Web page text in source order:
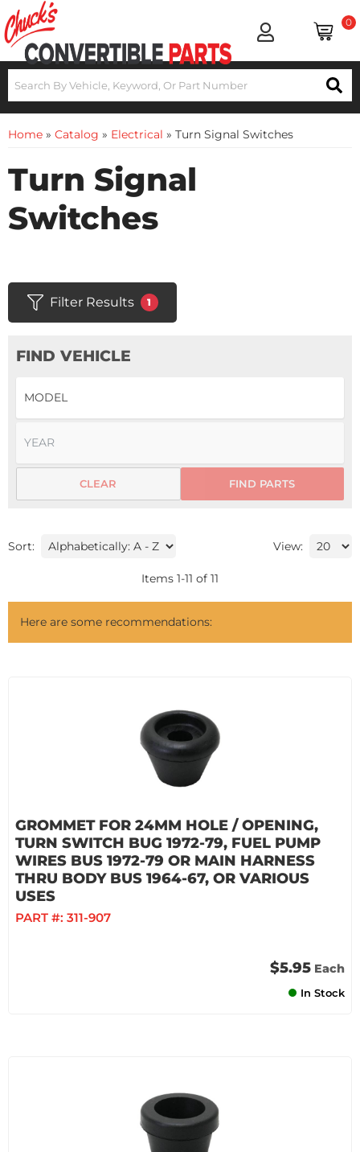
0
Home » Catalog » Electrical » Turn Signal Switches
Turn Signal
Switches
Filter Results 1
FIND VEHICLE
FIND PARTS
CLEAR
Sort: View:
Items 1-11 of 11
Here are some recommendations:
GROMMET FOR 24MM HOLE / OPENING,
TURN SWITCH BUG 1972-79, FUEL PUMP
WIRES BUS 1972-79 OR MAIN HARNESS
THRU BODY BUS 1964-67, OR VARIOUS
USES
PART #: 311-907
$5.95 Each
In Stock